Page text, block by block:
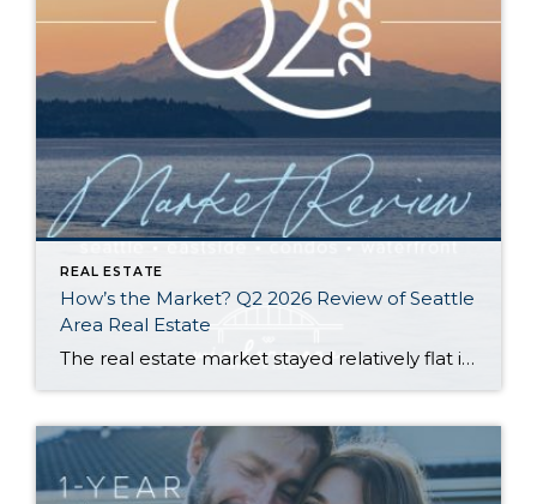
REAL ESTATE
How’s the Market? Q2 2026 Review of Seattle
Area Real Estate
The real estate market stayed relatively flat in the second quarter with Seattle’s year-over-year numbers holding steady and the Eastside seeing a little more of a lag. Median sales prices dipped slightly in most areas as the supply of available listings increased, but many homes still sold in the first 10 days and at or […]